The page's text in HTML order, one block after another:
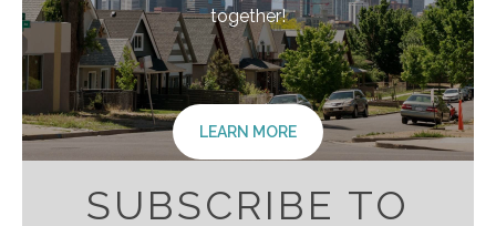
together!
LEARN MORE
SUBSCRIBE TO